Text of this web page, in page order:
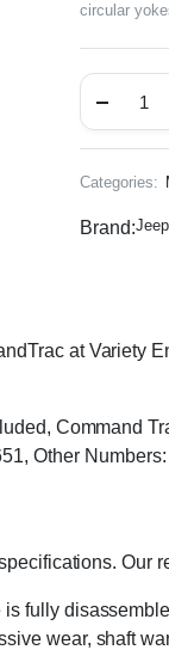
circular
Categories:
Brand:Jeep
at
Command
Other
Our
fully
wear, shaft